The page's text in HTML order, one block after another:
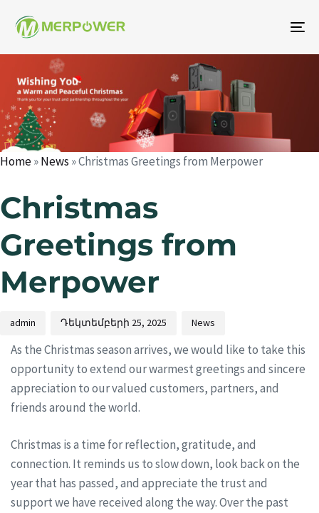
Home»News »Christmas Greetings from Merpower
Christmas
Greetings from
Merpower
admin Դեկտեմբերի 25, 2025 News
As the Christmas season arrives, we would like to take this
opportunity to extend our warmest greetings and sincere
appreciation to our valued customers, partners, and
friends around the world.
Christmas is a time for reflection, gratitude, and
connection. It reminds us to slow down, look back on the
year that has passed, and appreciate the trust and
support we have received along the way. Over the past